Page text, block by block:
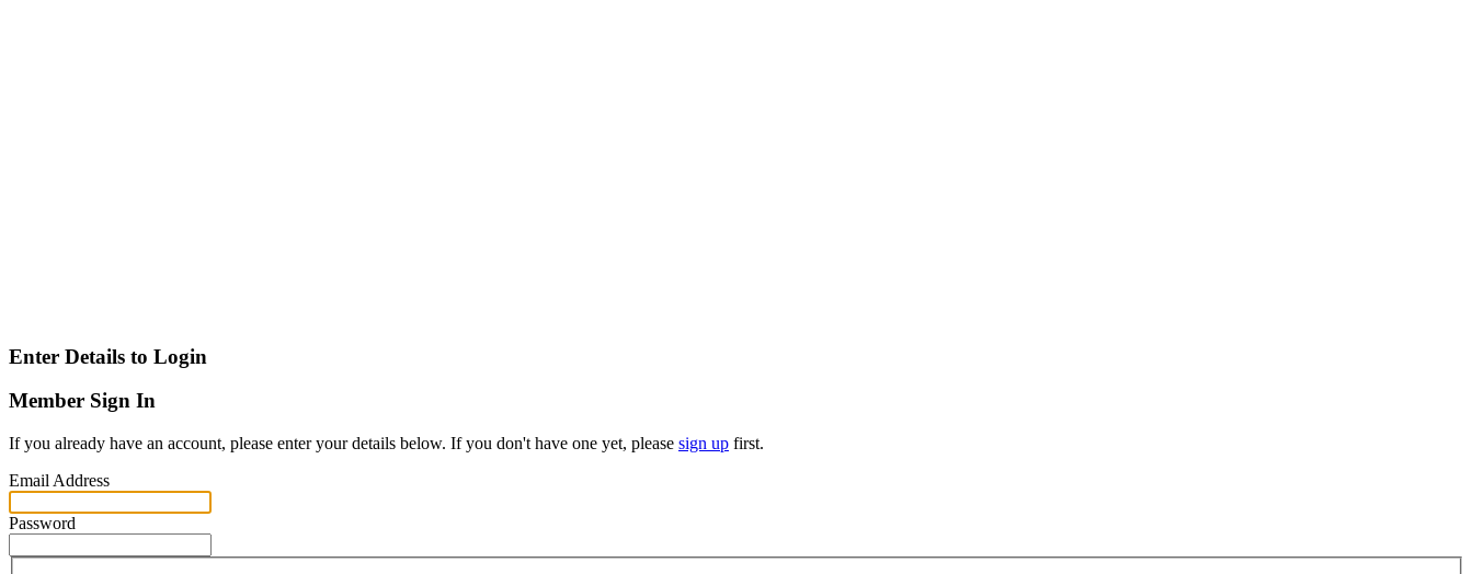
Enter Details to Login
Member Sign In
If you already have an account, please enter your details below. If you don't have one yet, please sign up first.
Email Address
Password